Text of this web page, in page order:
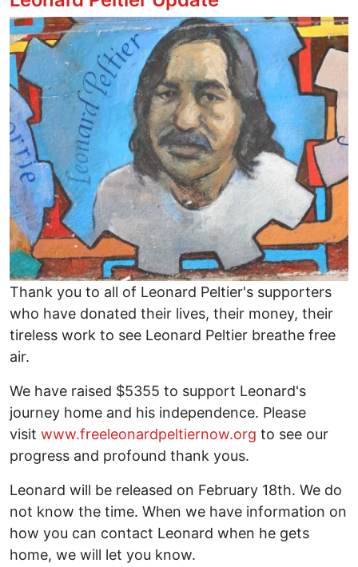
Image
Thank you to all of Leonard Peltier's supporters
who have donated their lives, their money, their
tireless work to see Leonard Peltier breathe free
air.
We have raised $5355 to support Leonard's
journey home and his independence. Please
visit www.freeleonardpeltiernow.org to see our
progress and profound thank yous.
Leonard will be released on February 18th. We do
not know the time. When we have information on
how you can contact Leonard when he gets
home, we will let you know.